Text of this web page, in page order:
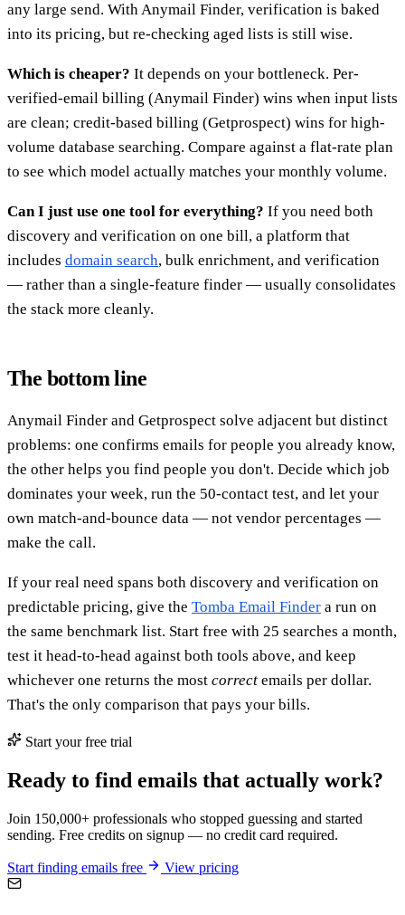
any large send. With Anymail Finder, verification is baked
into its pricing, but re-checking aged lists is still wise.
Which is cheaper? It depends on your bottleneck. Per-
verified-email billing (Anymail Finder) wins when input lists
are clean; credit-based billing (Getprospect) wins for high-
volume database searching. Compare against a flat-rate plan
to see which model actually matches your monthly volume.
Can I just use one tool for everything? If you need both
discovery and verification on one bill, a platform that
includes domain search, bulk enrichment, and verification
— rather than a single-feature finder — usually consolidates
the stack more cleanly.
The bottom line
Anymail Finder and Getprospect solve adjacent but distinct
problems: one confirms emails for people you already know,
the other helps you find people you don't. Decide which job
dominates your week, run the 50-contact test, and let your
own match-and-bounce data — not vendor percentages —
make the call.
If your real need spans both discovery and verification on
predictable pricing, give the Tomba Email Finder a run on
the same benchmark list. Start free with 25 searches a month,
test it head-to-head against both tools above, and keep
whichever one returns the most correct emails per dollar.
That's the only comparison that pays your bills.
Start your free trial
Ready to find emails that actually work?
Join 150,000+ professionals who stopped guessing and started
sending. Free credits on signup — no credit card required.
Start finding emails free View pricing